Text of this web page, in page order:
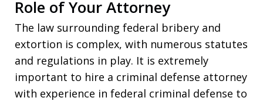
Role of Your Attorney
The law surrounding federal bribery and
extortion is complex, with numerous statutes
and regulations in play. It is extremely
important to hire a criminal defense attorney
with experience in federal criminal defense to